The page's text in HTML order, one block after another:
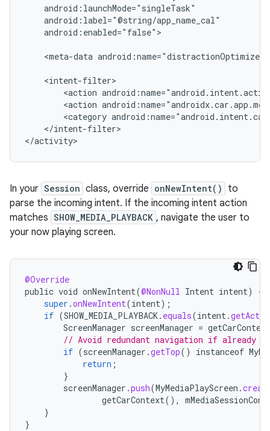
android:enabled="false">
<meta-data android:name="distractionOptimized"
<action
<action
<category
</intent-filter>
In your Session class, override onNewIntent()
to
parse the incoming intent. If the incoming intent action
matches SHOW_MEDIA_PLAYBACK , navigate the user to
your now playing screen.
@Override
public void onNewIntent(@NonNull Intent intent)
{
super .onNewIntent(intent);
if (SHOW_MEDIA_PLAYBACK. equals(intent.
ScreenManager screenManager = getCarContext
// Avoid redundant navigation if already
if (screenManager .getTop() instanceof
return ;
}
screenManager .push(MyMediaPlayScreen .
getCarContext(),
}
}